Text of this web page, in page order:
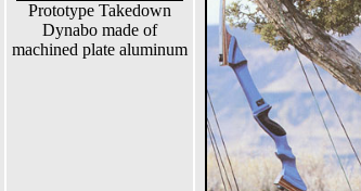
Prototype Takedown
Dynabo made of
machined plate aluminum